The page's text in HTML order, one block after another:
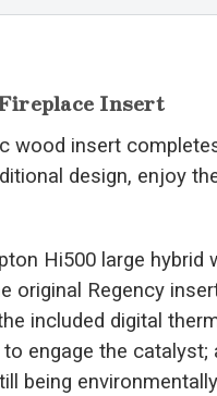
Insert
wood insert
design, enjoy
Hi500 large
original Regency
included digital
engage the
being